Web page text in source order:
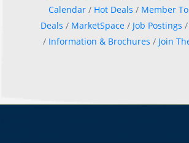
Calendar
Hot Deals
Member
Deals
MarketSpace Job Postings
Information & Brochures
Join